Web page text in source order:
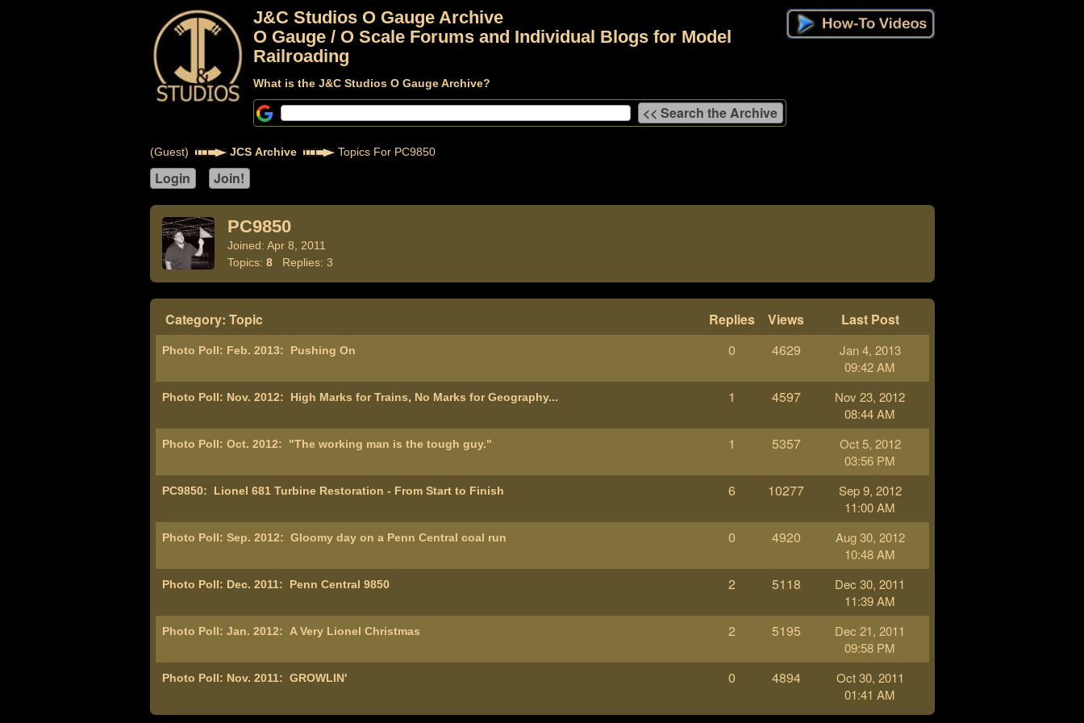
J&C Studios O Gauge Archive
O Gauge / O Scale Forums and Individual Blogs for Model
Railroading
What is the J&C Studios O Gauge Archive?
(Guest) JCS Archive Topics For PC9850
PC9850
Joined: Apr 8, 2011
Topics: 8Replies: 3
Category: Topic Replies Views Last Post
Photo Poll: Feb. 2013: Pushing On 0 4629
Jan 4, 2013
09:42 AM
Photo Poll: Nov. 2012: High Marks for Trains, No Marks for Geography... 1 4597
Nov 23, 2012
08:44 AM
Photo Poll: Oct. 2012: "The working man is the tough guy." 1 5357
Oct 5, 2012
03:56 PM
PC9850: Lionel 681 Turbine Restoration - From Start to Finish 6 10277
Sep 9, 2012
11:00 AM
Photo Poll: Sep. 2012: Gloomy day on a Penn Central coal run 0 4920
Aug 30, 2012
10:48 AM
Photo Poll: Dec. 2011: Penn Central 9850 2 5118
Dec 30, 2011
11:39 AM
Photo Poll: Jan. 2012: A Very Lionel Christmas 2 5195
Dec 21, 2011
09:58 PM
Photo Poll: Nov. 2011: GROWLIN' 0 4894
Oct 30, 2011
01:41 AM